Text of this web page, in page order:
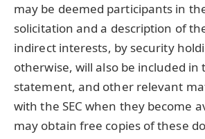
may be deemed participants in
solicitation and a description of
indirect interests, by security
otherwise, will also be included in
statement, and other relevant
with the SEC when they become
may obtain free copies of these